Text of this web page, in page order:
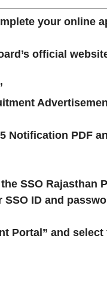
your online
official
Notification PDF
SSO Rajasthan
SSO ID and
Portal” and select